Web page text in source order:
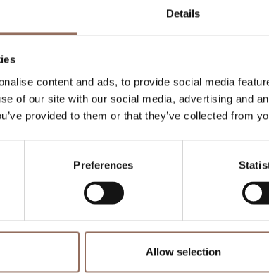
Details
content and ads, to provide social media
of our site with our social media, advertising and
provided to them or that they’ve collected from
Preferences
Allow selection
Number of bathrooms:7
Beds number:10
Your
what to do and visit in every